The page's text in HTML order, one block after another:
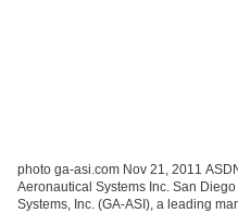
photo ga-asi.com Nov 21, 2011
Aeronautical Systems Inc. San
Systems, Inc. (GA‑ASI), a leading